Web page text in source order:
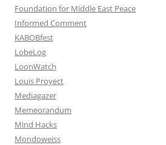
Foundation for Middle East Peace
Informed Comment
KABOBfest
LobeLog
LoonWatch
Louis Proyect
Mediagazer
Memeorandum
Mind Hacks
Mondoweiss